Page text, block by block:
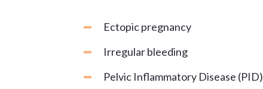
Ectopic pregnancy
Irregular bleeding
Pelvic Inflammatory Disease (PID)